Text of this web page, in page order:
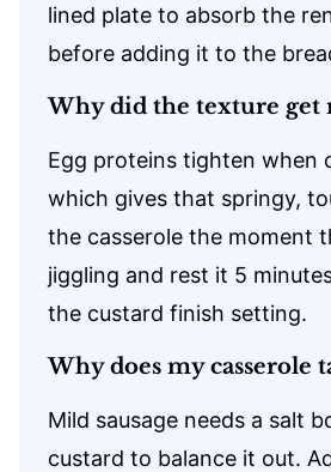
lined plate to absorb the
before adding it to the
Why did the texture get
Egg proteins tighten when
which gives that springy,
the casserole the moment
jiggling and rest it 5
the custard finish setting.
Why does my casserole
Mild sausage needs a salt
custard to balance it out.